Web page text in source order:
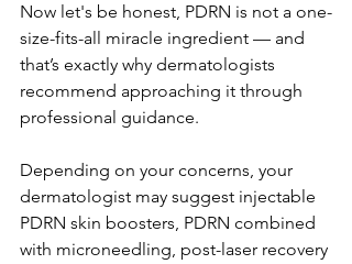
Now let's be honest, PDRN is not a one-
size-fits-all miracle ingredient — and
that’s exactly why dermatologists
recommend approaching it through
professional guidance.
Depending on your concerns, your
dermatologist may suggest injectable
PDRN skin boosters, PDRN combined
with microneedling, post-laser recovery